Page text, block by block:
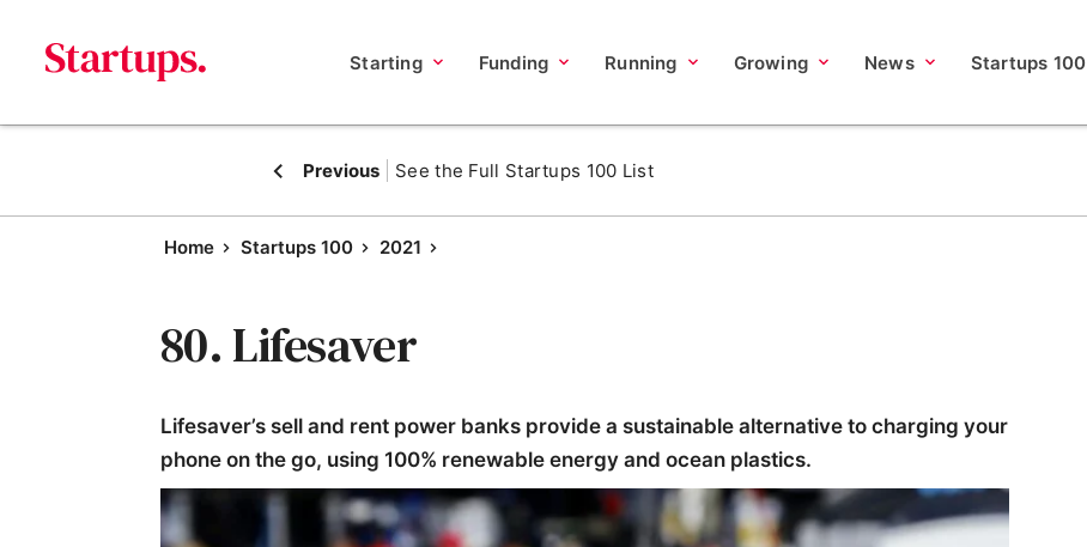
Starting Funding Running Growing News Startups 100
Previous See the Full Startups 100 List
Home Startups 100 2021
80. Lifesaver
Lifesaver’s sell and rent power banks provide a sustainable alternative to charging your
phone on the go, using 100% renewable energy and ocean plastics.